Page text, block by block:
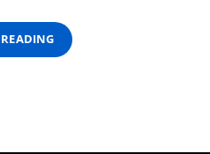
READING